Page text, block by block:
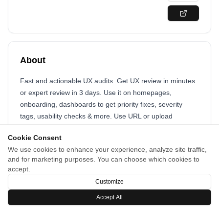
Cookie Consent
We use cookies to enhance your experience, analyze site traffic,
and for marketing purposes. You can choose which cookies to
accept.
Customize
Accept All
About
Fast and actionable UX audits. Get UX review in minutes
or expert review in 3 days. Use it on homepages,
onboarding, dashboards to get priority fixes, severity
tags, usability checks & more. Use URL or upload